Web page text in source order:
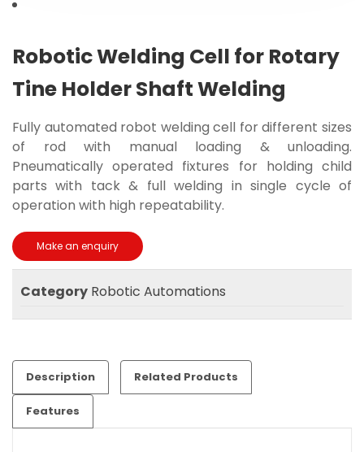
Robotic Welding Cell for Rotary
Tine Holder Shaft Welding
Fully automated robot welding cell for different sizes
of rod with manual loading & unloading.
Pneumatically operated fixtures for holding child
parts with tack & full welding in single cycle of
operation with high repeatability.
Category Robotic Automations
Description Related Products
Features